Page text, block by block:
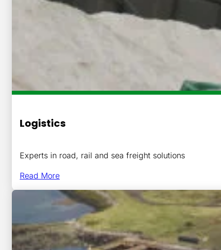
Logistics
Experts in road, rail and sea freight solutions
Read More